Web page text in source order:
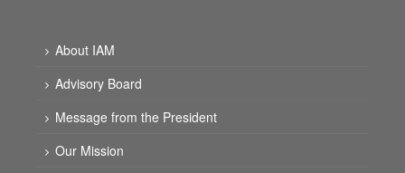
About IAM
Advisory Board
Message from the President
Our Mission